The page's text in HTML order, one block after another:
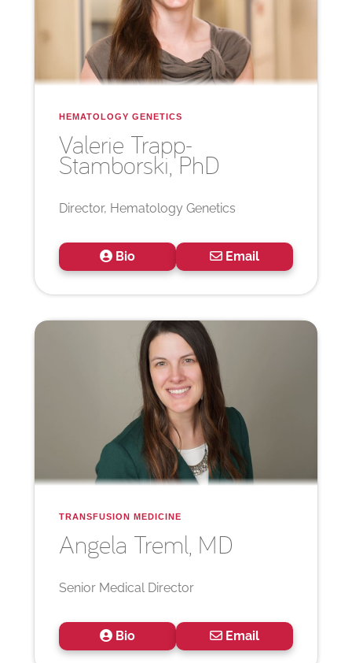
HEMATOLOGY GENETICS
Valerie Trapp-
Stamborski, PhD
Director, Hematology Genetics
Bio Email
TRANSFUSION MEDICINE
Angela Treml, MD
Senior Medical Director
Bio Email